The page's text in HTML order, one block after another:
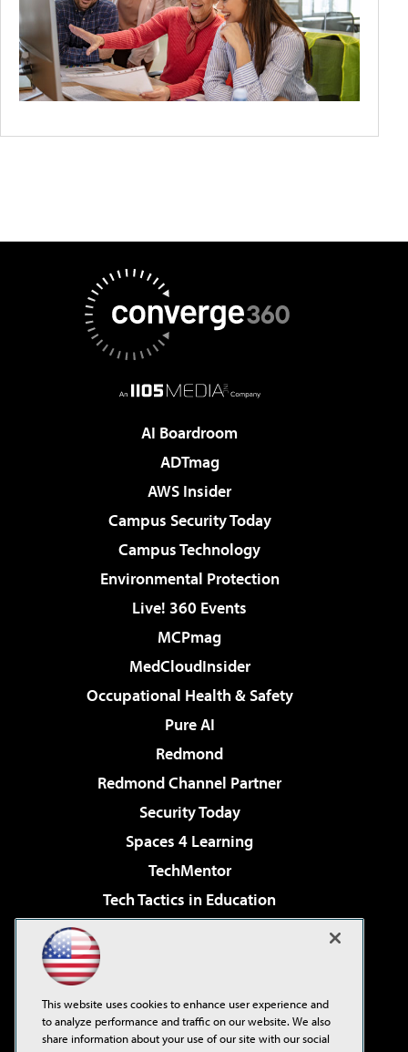
AI Boardroom
ADTmag
AWS Insider
Campus Security Today
Campus Technology
Environmental Protection
Live! 360 Events
MCPmag
MedCloudInsider
Occupational Health & Safety
Pure AI
Redmond
Redmond Channel Partner
Security Today
Spaces 4 Learning
TechMentor
Tech Tactics in Education
Virtualization & Cloud Review
Visual Studio Live!
This website uses cookies to enhance user experience and
to analyze performance and traffic on our website. We also
share information about your use of our site with our social